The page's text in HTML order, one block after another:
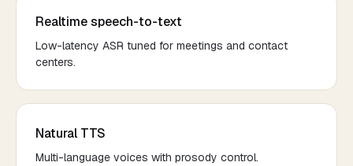
Realtime speech-to-text
Low-latency ASR tuned for meetings and contact
centers.
Natural TTS
Multi-language voices with prosody control.